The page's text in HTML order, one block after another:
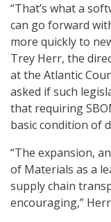
“That’s what a
can go forward
more quickly to
Trey Herr, the
at the Atlantic
asked if such
that requiring
basic condition of
“The expansion,
of Materials as a
supply chain
encouraging,”